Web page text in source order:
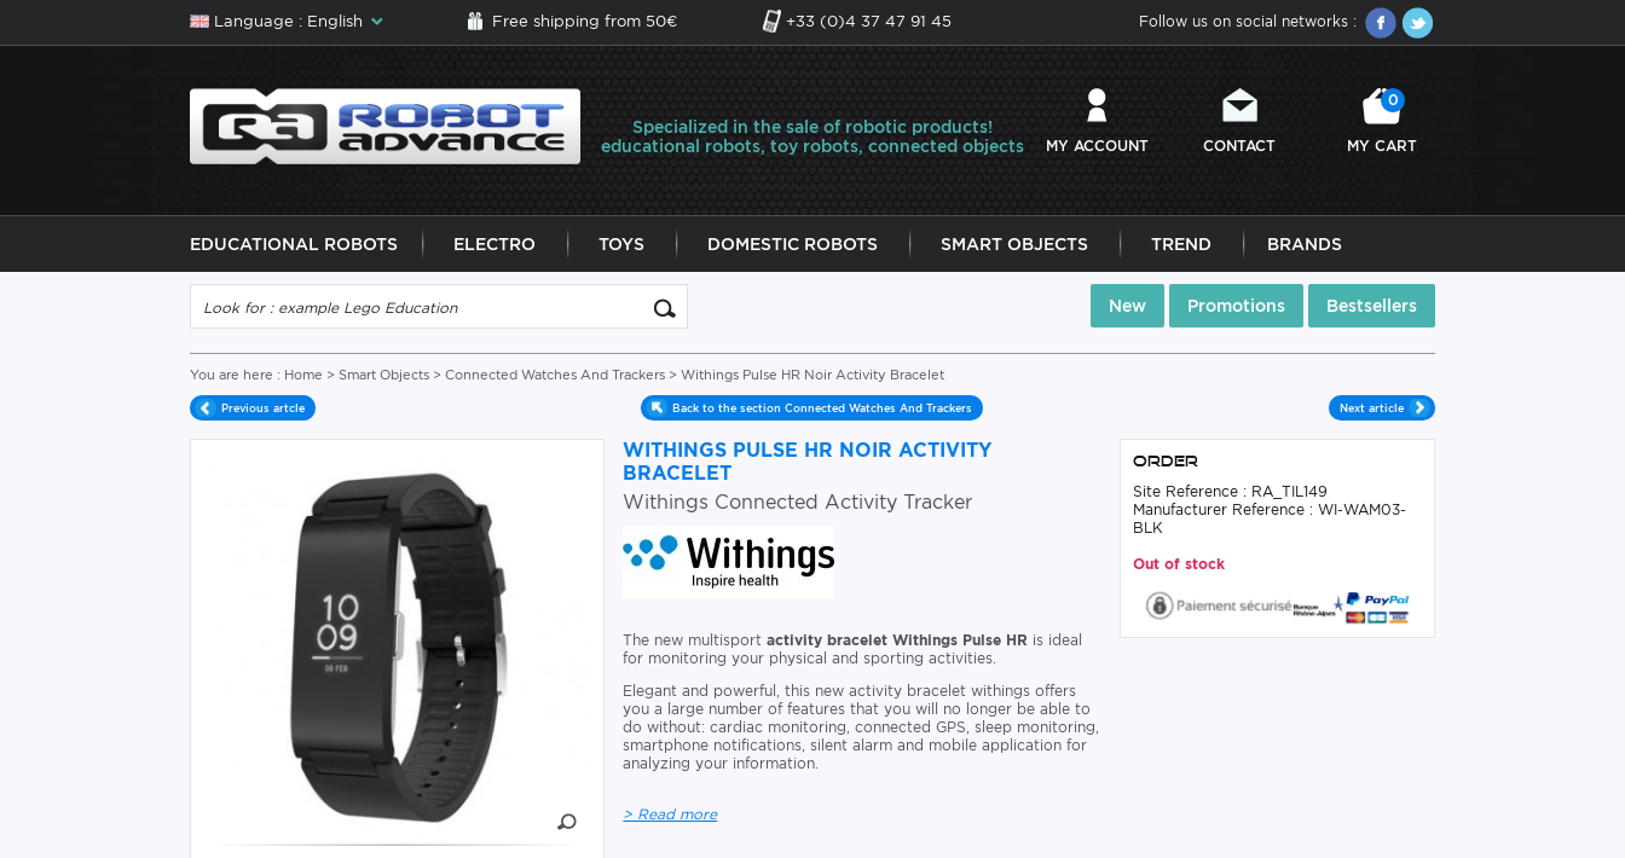
Language : English Free shipping from 50€ +33 (0)4 37 47 91 45 Follow us on social networks :
Specialized in the sale of robotic products!
educational robots, toy robots, connected objects
MY ACCOUNT CONTACT MY CART
0
EDUCATIONAL ROBOTS ELECTRO TOYS DOMESTIC ROBOTS SMART OBJECTS TREND BRANDS
New Promotions Bestsellers
You are here : Home > Smart Objects > Connected Watches And Trackers > Withings Pulse HR Noir Activity Bracelet
Previous artcle Back to the section Connected Watches And Trackers Next article
WITHINGS PULSE HR NOIR ACTIVITY
BRACELET
Withings Connected Activity Tracker
The new multisportactivity bracelet Withings Pulse HR is ideal
for monitoring your physical and sporting activities.
Elegant and powerful, this new activity bracelet withings offers
you a large number of features that you will no longer be able to
do without: cardiac monitoring, connected GPS, sleep monitoring,
smartphone notifications, silent alarm and mobile application for
analyzing your information.
> Read more
Order
Site Reference : RA_TIL149
Manufacturer Reference : WI-WAM03-
BLK
Out of stock